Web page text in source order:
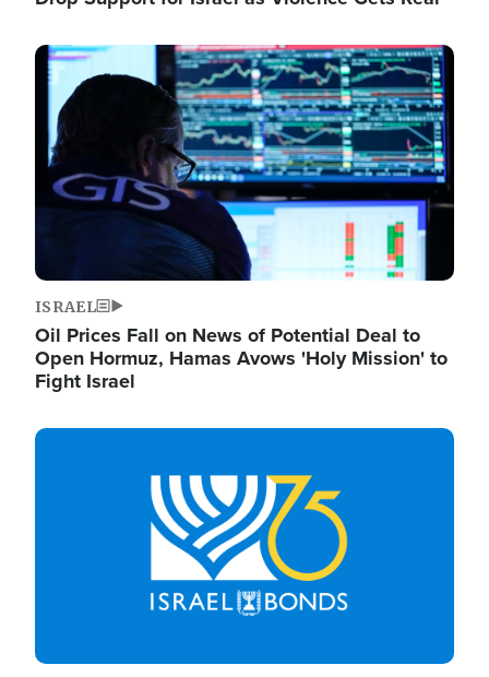
Image
ISRAEL
Oil Prices Fall on News of Potential Deal to
Open Hormuz, Hamas Avows 'Holy Mission' to
Fight Israel
Image